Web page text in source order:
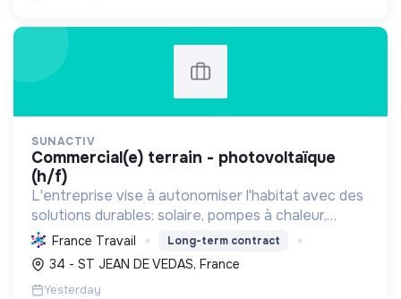
SUNACTIV
commercial(e) terrain - photovoltaïque
(h/f)
L'entreprise vise à autonomiser l'habitat avec des
solutions durables: solaire, pompes à chaleur,
isolation, etc. Elle aide à réduire l'empreinte
carbone et les factures énergétiques. Elle détient
le ...
France Travail Long-term contract
34 - ST JEAN DE VEDAS, France
Yesterday